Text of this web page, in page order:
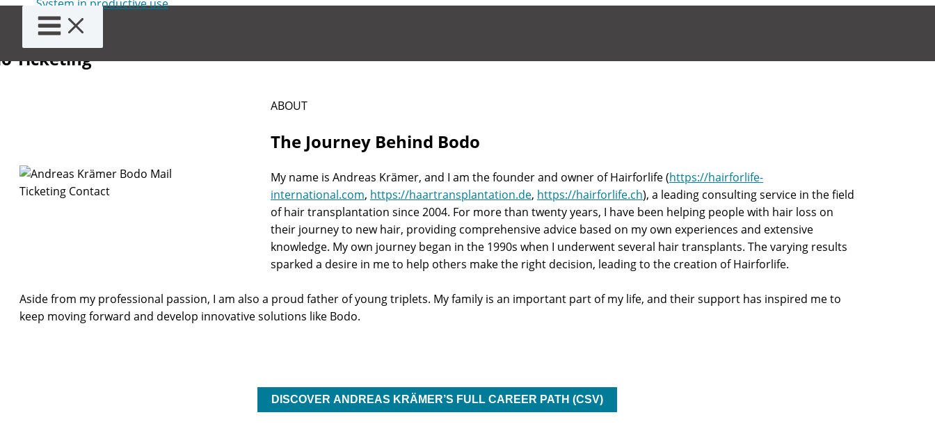
content
Andreas Krämer and
Ticketing
ABOUT
The Journey Behind Bodo
My name is Andreas Krämer, and I am the founder and owner of Hairforlife (https://hairforlife-
international.com, https://haartransplantation.de, https://hairforlife.ch), a leading consulting service in the field
of hair transplantation since 2004. For more than twenty years, I have been helping people with hair loss on
their journey to new hair, providing comprehensive advice based on my own experiences and extensive
knowledge. My own journey began in the 1990s when I underwent several hair transplants. The varying results
sparked a desire in me to help others make the right decision, leading to the creation of Hairforlife.
Aside from my professional passion, I am also a proud father of young triplets. My family is an important part of my life, and their support has inspired me to
keep moving forward and develop innovative solutions like Bodo.
DISCOVER ANDREAS KRÄMER’S FULL CAREER PATH (CSV)